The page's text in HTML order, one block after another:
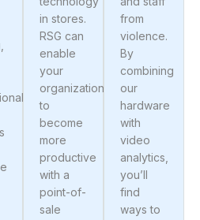
in stores.
RSG can
enable
your
organization
to
become
more
productive
with a
point-of-
sale
from
violence.
By
combining
our
hardware
with
video
analytics,
you’ll
find
ways to